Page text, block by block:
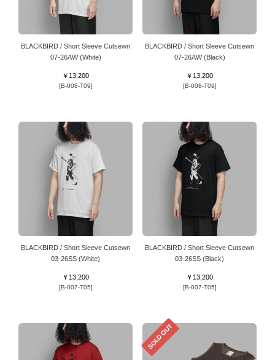
BLACKBIRD / Short Sleeve Cutsewn
07-26AW (White)
￥13,200
[B-008-T09]
BLACKBIRD / Short Sleeve Cutsewn
07-26AW (Black)
￥13,200
[B-008-T09]
BLACKBIRD / Short Sleeve Cutsewn
03-26SS (White)
￥13,200
[B-007-T05]
BLACKBIRD / Short Sleeve Cutsewn
03-26SS (Black)
￥13,200
[B-007-T05]
SOLD OUT